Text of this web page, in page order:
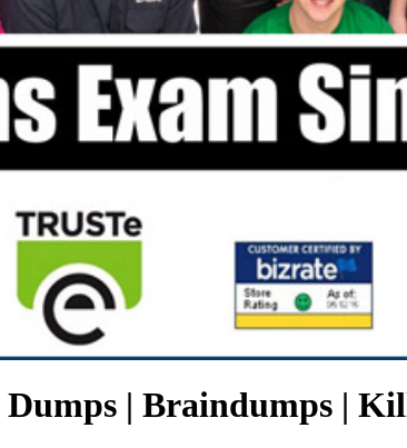
| Braindumps |